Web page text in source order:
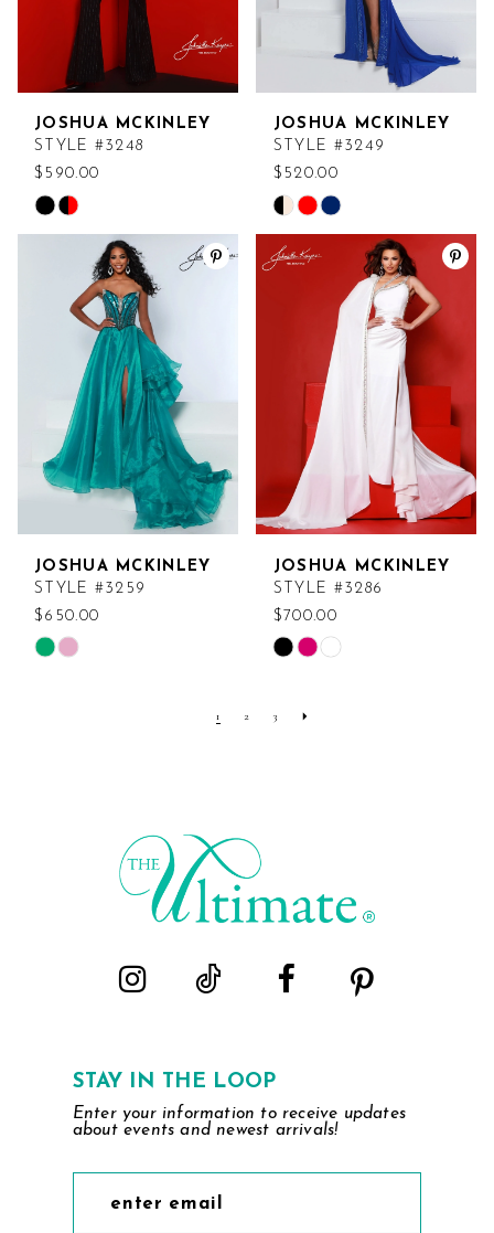
JOSHUA MCKINLEY
STYLE #3248
$590.00
Skip
Color
#ed81af332a
JOSHUA MCKINLEY
STYLE #3249
$520.00
Skip
Color
List
#713db71803
JOSHUA MCKINLEY
STYLE #3259
$650.00
Skip
JOSHUA MCKINLEY
STYLE #3286
$700.00
Skip
1 2 3
STAY IN THE LOOP
Enter your information to receive updates
about events and newest arrivals!